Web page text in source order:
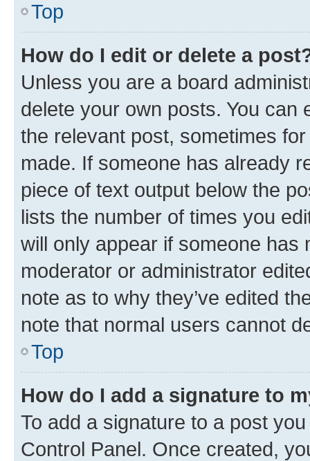
Top
How do I edit or delete a
Unless you are a board
delete your own posts. You can
the relevant post, sometimes
made. If someone has already
piece of text output below the
lists the number of times you
will only appear if someone has
moderator or administrator
note as to why they’ve edited
note that normal users cannot
Top
How do I add a signature to
To add a signature to a post
Control Panel. Once created,